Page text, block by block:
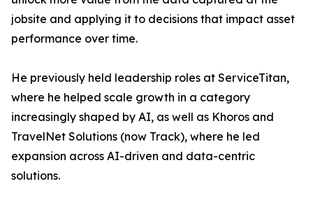
jobsite and applying it to decisions that impact asset
performance over time.
He previously held leadership roles at ServiceTitan,
where he helped scale growth in a category
increasingly shaped by AI, as well as Khoros and
TravelNet Solutions (now Track), where he led
expansion across AI-driven and data-centric
solutions.